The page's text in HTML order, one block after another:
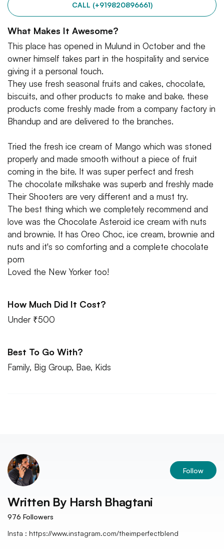
CALL (+919820896661)
What Makes It Awesome?
This place has opened in Mulund in October and the
owner himself takes part in the hospitality and service
giving it a personal touch.
They use fresh seasonal fruits and cakes, chocolate,
biscuits, and other products to make and bake. these
products come freshly made from a company factory in
Bhandup and are delivered to the branches.
Tried the fresh ice cream of Mango which was stoned
properly and made smooth without a piece of fruit
coming in the bite. It was super perfect and fresh
The chocolate milkshake was superb and freshly made
Their Shooters are very different and a must try.
The best thing which we completely recommend and
love was the Chocolate Asteroid ice cream with nuts
and brownie. It has Oreo Choc, ice cream, brownie and
nuts and it's so comforting and a complete chocolate
porn
Loved the New Yorker too!
How Much Did It Cost?
Under ₹500
Best To Go With?
Family, Big Group, Bae, Kids
Follow
Written By Harsh Bhagtani
976 Followers
Insta : https://www.instagram.com/theimperfectblend